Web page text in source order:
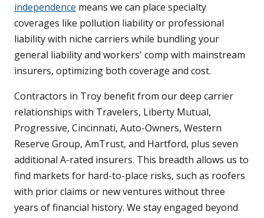
independence means we can place specialty
coverages like pollution liability or professional
liability with niche carriers while bundling your
general liability and workers' comp with mainstream
insurers, optimizing both coverage and cost.
Contractors in Troy benefit from our deep carrier
relationships with Travelers, Liberty Mutual,
Progressive, Cincinnati, Auto-Owners, Western
Reserve Group, AmTrust, and Hartford, plus seven
additional A-rated insurers. This breadth allows us to
find markets for hard-to-place risks, such as roofers
with prior claims or new ventures without three
years of financial history. We stay engaged beyond